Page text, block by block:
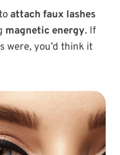
attach faux lashes
magnetic energy. If
were, you’d think it